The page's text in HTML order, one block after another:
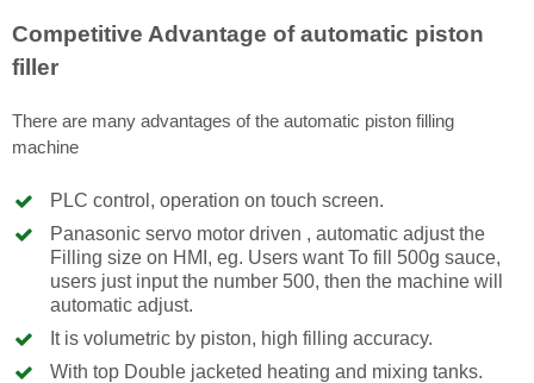
Competitive Advantage of automatic piston
filler
There are many advantages of the automatic piston filling
machine
PLC control, operation on touch screen.
Panasonic servo motor driven , automatic adjust the
Filling size on HMI, eg. Users want To fill 500g sauce,
users just input the number 500, then the machine will
automatic adjust.
It is volumetric by piston, high filling accuracy.
With top Double jacketed heating and mixing tanks.